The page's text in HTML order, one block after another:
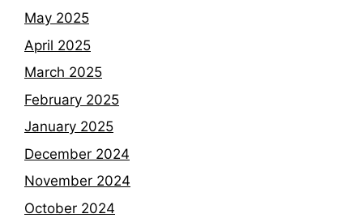
May 2025
April 2025
March 2025
February 2025
January 2025
December 2024
November 2024
October 2024